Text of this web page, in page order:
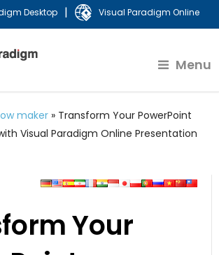
Desktop | Visual Paradigm Online
Menu
maker » Transform Your PowerPoint
Visual Paradigm Online Presentation
Your